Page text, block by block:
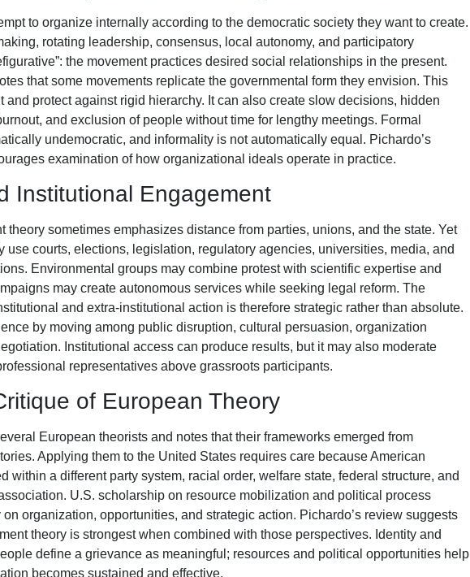
to organize internally according to the democratic society they want to create.
rotating leadership, consensus, local autonomy, and participatory
the movement practices desired social relationships in the present.
that some movements replicate the governmental form they envision. This
and protect against rigid hierarchy. It can also create slow decisions, hidden
and exclusion of people without time for lengthy meetings. Formal
undemocratic, and informality is not automatically equal. Pichardo’s
examination of how organizational ideals operate in practice.
Institutional Engagement
theory sometimes emphasizes distance from parties, unions, and the state. Yet
use courts, elections, legislation, regulatory agencies, universities, media, and
Environmental groups may combine protest with scientific expertise and
may create autonomous services while seeking legal reform. The
and extra-institutional action is therefore strategic rather than absolute.
by moving among public disruption, cultural persuasion, organization
Institutional access can produce results, but it may also moderate
representatives above grassroots participants.
of European Theory
European theorists and notes that their frameworks emerged from
Applying them to the United States requires care because American
within a different party system, racial order, welfare state, federal structure, and
U.S. scholarship on resource mobilization and political process
organization, opportunities, and strategic action. Pichardo’s review suggests
theory is strongest when combined with those perspectives. Identity and
define a grievance as meaningful; resources and political opportunities help
becomes sustained and effective.